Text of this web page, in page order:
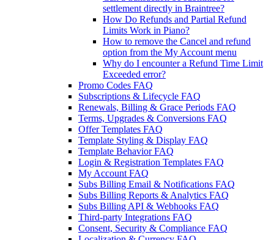
settlement directly in Braintree?
How Do Refunds and Partial Refund
Limits Work in Piano?
How to remove the Cancel and refund
option from the My Account menu
Why do I encounter a Refund Time Limit
Exceeded error?
Promo Codes FAQ
Subscriptions & Lifecycle FAQ
Renewals, Billing & Grace Periods FAQ
Terms, Upgrades & Conversions FAQ
Offer Templates FAQ
Template Styling & Display FAQ
Template Behavior FAQ
Login & Registration Templates FAQ
My Account FAQ
Subs Billing Email & Notifications FAQ
Subs Billing Reports & Analytics FAQ
Subs Billing API & Webhooks FAQ
Third-party Integrations FAQ
Consent, Security & Compliance FAQ